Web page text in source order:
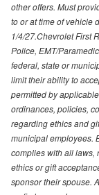
other offers. Must
to or at time of vehicle
1/4/27.Chevrolet First
Police, EMT/
federal, state or
limit their ability to
permitted by
ordinances, policies,
regarding ethics and
municipal employees.
complies with all laws,
ethics or gift
sponsor their spouse.